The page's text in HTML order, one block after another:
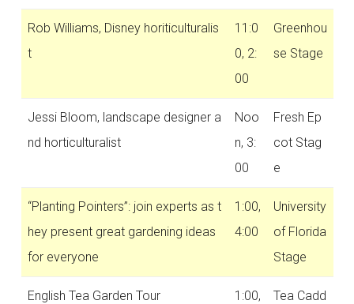
Rob Williams, Disney horiticulturalis
t
11:0
0, 2:
00
Greenhou
se Stage
Jessi Bloom, landscape designer a
nd horticulturalist
Noo
n, 3:
00
Fresh Ep
cot Stag
e
“Planting Pointers”: join experts as t
hey present great gardening ideas
for everyone
1:00,
4:00
University
of Florida
Stage
English Tea Garden Tour
1:00,
Tea Cadd